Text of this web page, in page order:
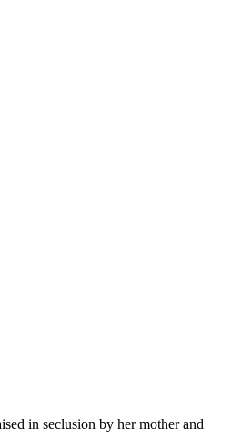
in seclusion by her mother and